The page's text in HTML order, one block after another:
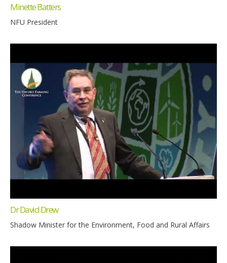
Minette Batters
NFU President
Dr David Drew
Shadow Minister for the Environment, Food and Rural Affairs